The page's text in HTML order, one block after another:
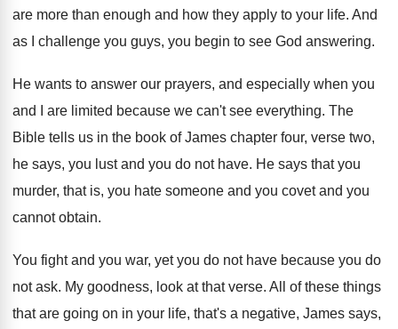
are more than enough and how they apply to your life. And
as I challenge you guys, you begin to see God answering.
He wants to answer our prayers, and especially when you
and I are limited because we can't see everything. The
Bible tells us in the book of James chapter four, verse two,
he says, you lust and you do not have. He says that you
murder, that is, you hate someone and you covet and you
cannot obtain.
You fight and you war, yet you do not have because you do
not ask. My goodness, look at that verse. All of these things
that are going on in your life, that's a negative, James says,